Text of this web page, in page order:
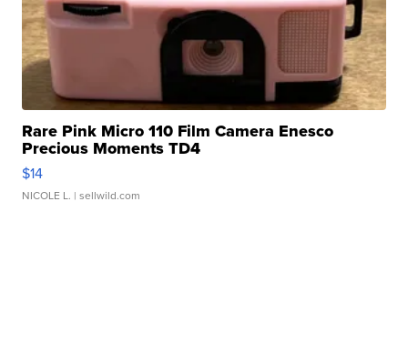
Rare Pink Micro 110 Film Camera Enesco
Precious Moments TD4
$14
NICOLE L. | sellwild.com